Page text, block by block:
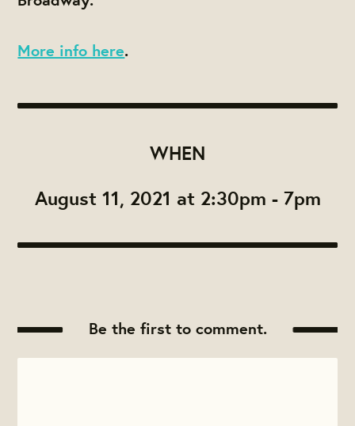
More info here.
WHEN
August 11, 2021 at 2:30pm - 7pm
Be the first to comment.